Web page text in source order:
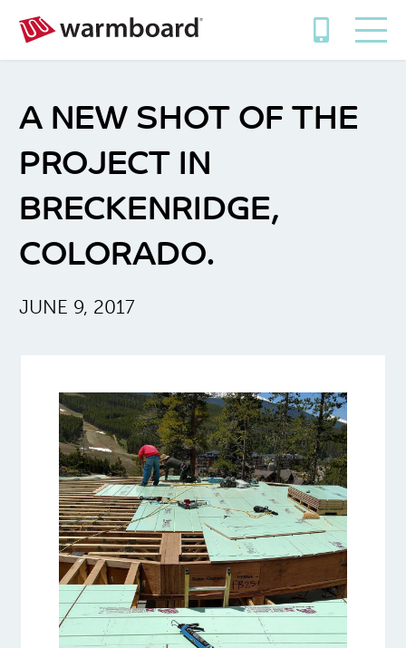
A NEW SHOT OF THE
PROJECT IN
BRECKENRIDGE,
COLORADO.
JUNE 9, 2017